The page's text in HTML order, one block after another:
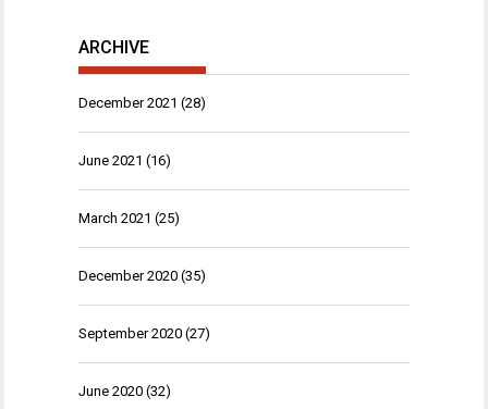
ARCHIVE
December 2021 (28)
June 2021 (16)
March 2021 (25)
December 2020 (35)
September 2020 (27)
June 2020 (32)